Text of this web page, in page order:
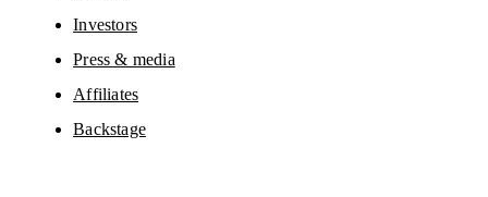
Investors
Press & media
Affiliates
Backstage